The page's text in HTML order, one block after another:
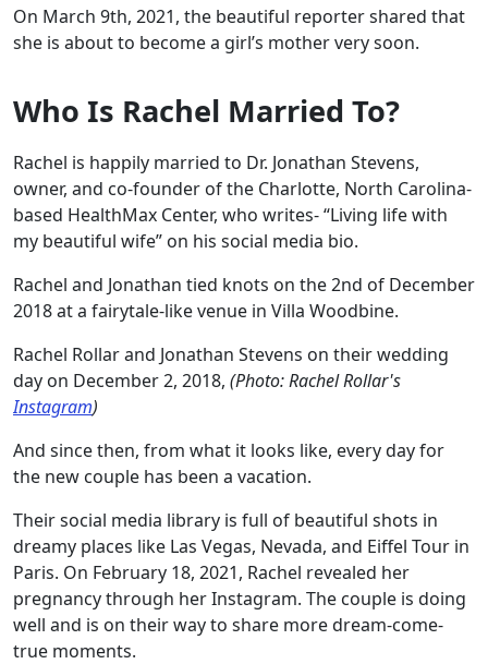
On March 9th, 2021, the beautiful reporter shared that
she is about to become a girl’s mother very soon.
Who Is Rachel Married To?
Rachel is happily married to Dr. Jonathan Stevens,
owner, and co-founder of the Charlotte, North Carolina-
based HealthMax Center, who writes- “Living life with
my beautiful wife” on his social media bio.
Rachel and Jonathan tied knots on the 2nd of December
2018 at a fairytale-like venue in Villa Woodbine.
Rachel Rollar and Jonathan Stevens on their wedding
day on December 2, 2018, (Photo: Rachel Rollar's
Instagram)
And since then, from what it looks like, every day for
the new couple has been a vacation.
Their social media library is full of beautiful shots in
dreamy places like Las Vegas, Nevada, and Eiffel Tour in
Paris. On February 18, 2021, Rachel revealed her
pregnancy through her Instagram. The couple is doing
well and is on their way to share more dream-come-
true moments.